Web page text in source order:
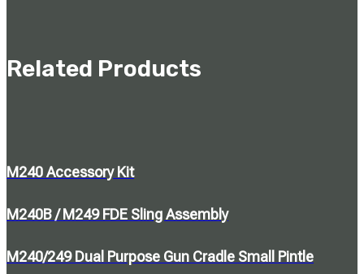
Related Products
M240 Accessory Kit
M240B / M249 FDE Sling Assembly
M240/249 Dual Purpose Gun Cradle Small Pintle